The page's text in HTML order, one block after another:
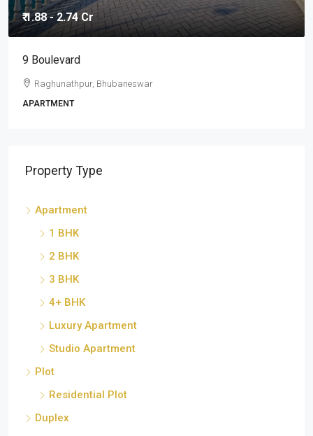
₹ 1.88 - 2.74 Cr
9 Boulevard
Raghunathpur, Bhubaneswar
APARTMENT
Property Type
Apartment
1 BHK
2 BHK
3 BHK
4+ BHK
Luxury Apartment
Studio Apartment
Plot
Residential Plot
Duplex